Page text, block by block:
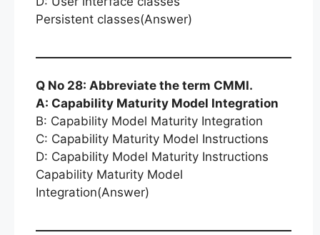
Persistent classes(Answer)
Q No 28: Abbreviate the term CMMI.
A: Capability Maturity Model Integration
B: Capability Model Maturity Integration
C: Capability Maturity Model Instructions
D: Capability Model Maturity Instructions
Capability Maturity Model
Integration(Answer)